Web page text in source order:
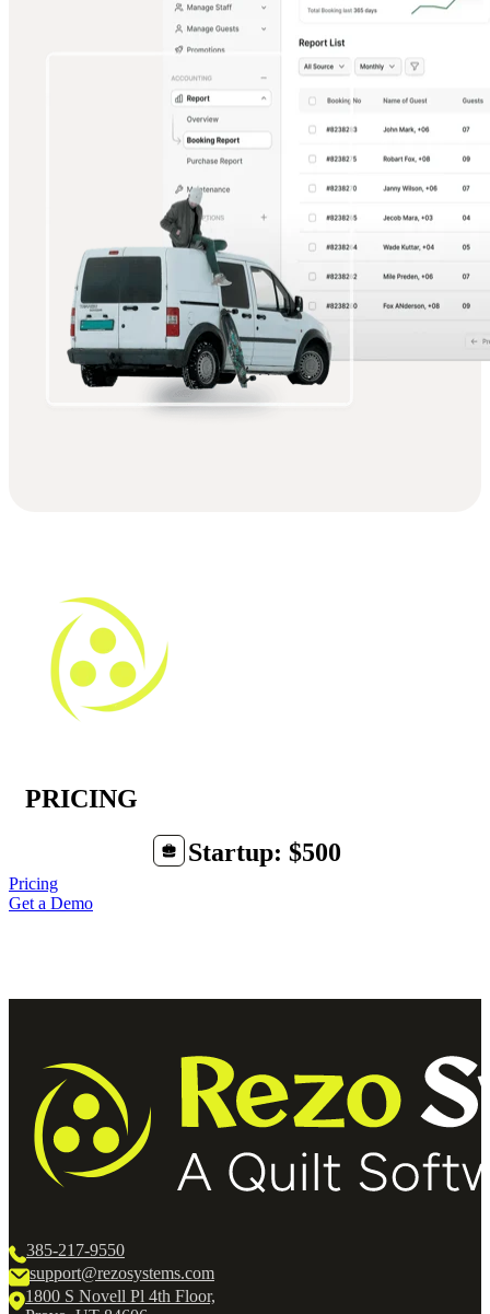
PRICING
Startup: $500
Pricing
Get a Demo
385-217-9550
support@rezosystems.com
1800 S Novell Pl 4th Floor,